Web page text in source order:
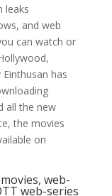
leaks
and web
can watch or
has
all the new
the movies
on
web-
web-series